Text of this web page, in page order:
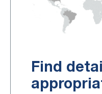
Find